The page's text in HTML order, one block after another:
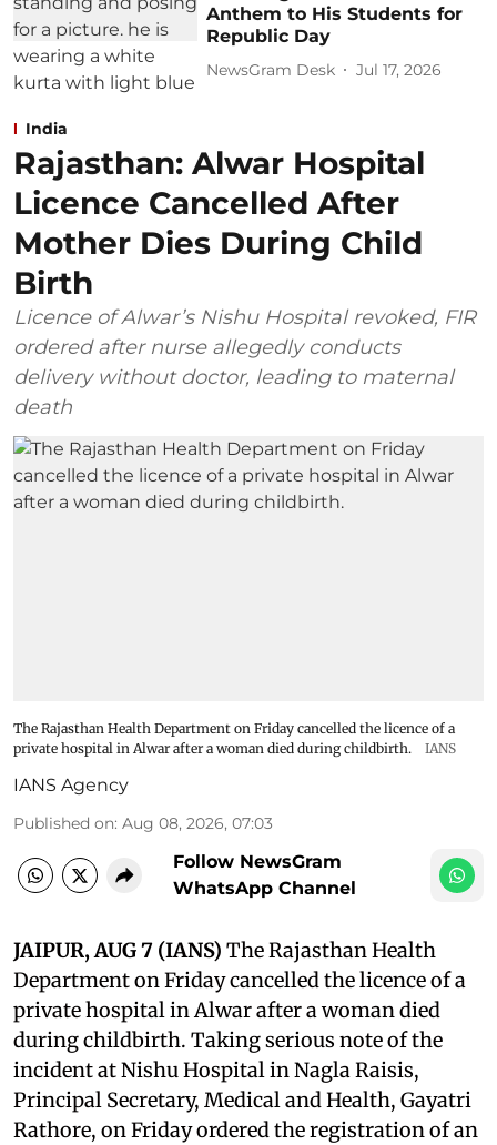
Anthem to His Students for
Republic Day
NewsGram Desk Jul 17, 2026
India
Rajasthan: Alwar Hospital
Licence Cancelled After
Mother Dies During Child
Birth
Licence of Alwar’s Nishu Hospital revoked, FIR
ordered after nurse allegedly conducts
delivery without doctor, leading to maternal
death
The Rajasthan Health Department on Friday cancelled the licence of a
private hospital in Alwar after a woman died during childbirth.
IANS
IANS Agency
Published on: Aug 08, 2026, 07:03
Follow NewsGram
WhatsApp Channel
JAIPUR, AUG 7 (IANS) The Rajasthan Health
Department on Friday cancelled the licence of a
private hospital in Alwar after a woman died
during childbirth. Taking serious note of the
incident at Nishu Hospital in Nagla Raisis,
Principal Secretary, Medical and Health, Gayatri
Rathore, on Friday ordered the registration of an